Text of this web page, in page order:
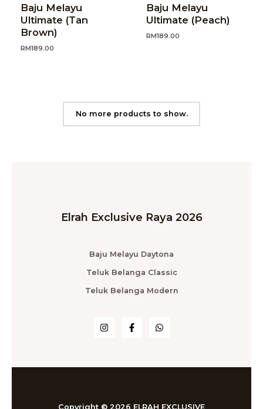
Baju Melayu
Ultimate (Tan
Brown)
RM189.00
Baju Melayu
Ultimate (Peach)
RM189.00
No more products to show.
Elrah Exclusive Raya 2026
Baju Melayu Daytona
Teluk Belanga Classic
Teluk Belanga Modern
Copyright © 2026 ELRAH EXCLUSIVE